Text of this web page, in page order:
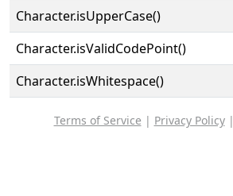
Character.isUpperCase()
Character.isValidCodePoint()
Character.isWhitespace()
Terms of Service | Privacy Policy|